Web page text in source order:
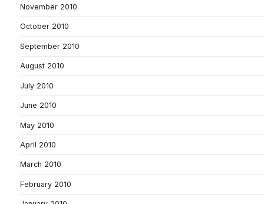
November 2010
October 2010
September 2010
August 2010
July 2010
June 2010
May 2010
April 2010
March 2010
February 2010